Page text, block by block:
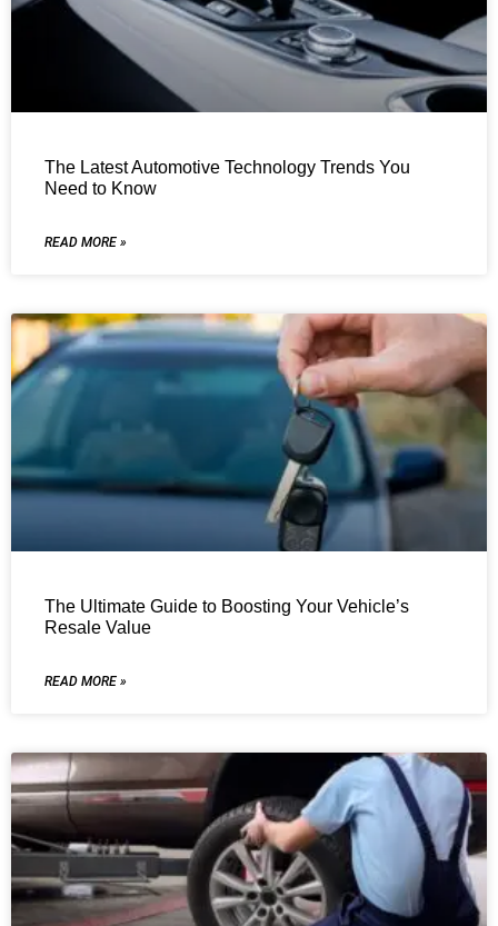
The Latest Automotive Technology Trends You
Need to Know
READ MORE »
The Ultimate Guide to Boosting Your Vehicle’s
Resale Value
READ MORE »